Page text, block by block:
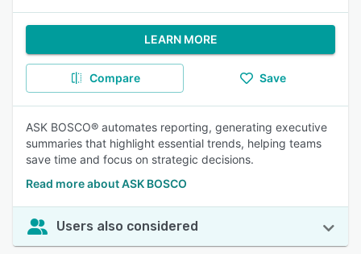
LEARN MORE
Compare Save
ASK BOSCO® automates reporting, generating executive
summaries that highlight essential trends, helping teams
save time and focus on strategic decisions.
Read more about ASK BOSCO
Users also considered